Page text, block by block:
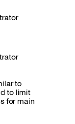
to
to limit
for main